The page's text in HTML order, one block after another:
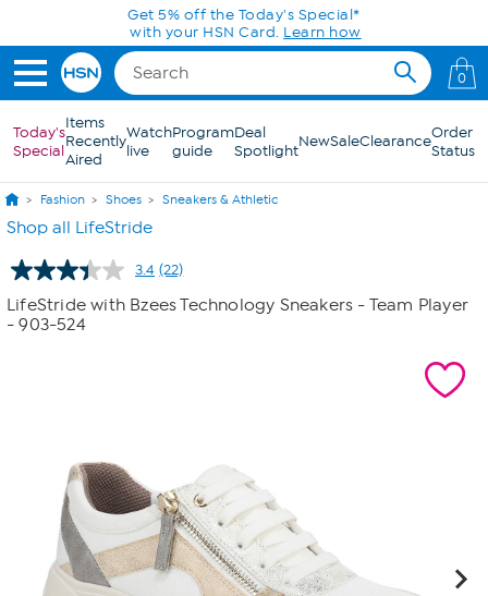
Skip to Main ContentGet 5% off the Today's Special*
with your HSN Card. Learn how
0
Today's
Special
Items
Recently
Aired
Watch
live
Program
guide
Deal
SpotlightNewSaleClearanceOrder
Status
Fashion Shoes Sneakers & Athletic
Shop all LifeStride
3.4 Read
Reviews.
(22)
LifeStride with Bzees Technology Sneakers - Team Player
- 903-524